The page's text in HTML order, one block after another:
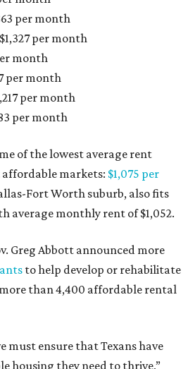
per month
per month
month
per month
per month
per month
of the lowest average rent
affordable markets: $1,075 per
Fort Worth suburb, also fits
average monthly rent of $1,052.
Greg Abbott announced more
to help develop or rehabilitate
than 4,400 affordable rental
must ensure that Texans have
housing they need to thrive,”